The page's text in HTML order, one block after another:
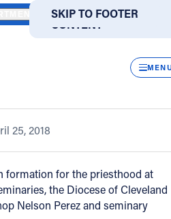
SKIP TO MAIN
CONTENT
SKIP TO FOOTER
DIRECTORIES
PRIESTLY VOCATIONS REMAIN
strong in
25, 2018
formation for the priesthood at
the Diocese of Cleveland
Nelson Perez and seminary